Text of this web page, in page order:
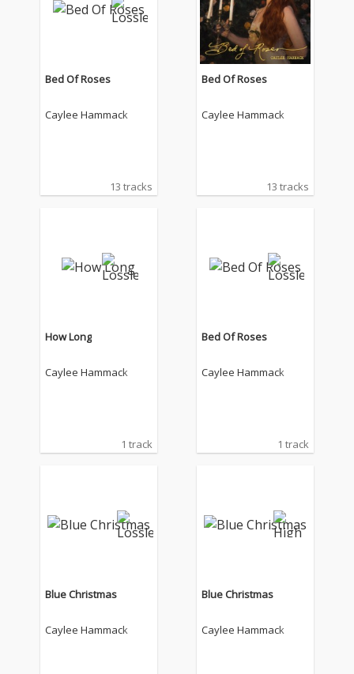
Bed Of Roses
Caylee Hammack
13 tracks
Bed Of Roses
Caylee Hammack
13 tracks
How Long
Caylee Hammack
1 track
Bed Of Roses
Caylee Hammack
1 track
Blue Christmas
Caylee Hammack
Blue Christmas
Caylee Hammack